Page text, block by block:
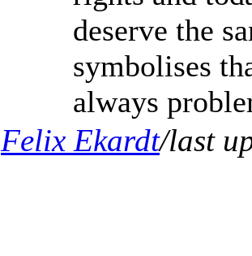
deserve the
symbolises
always
Felix Ekardt/last